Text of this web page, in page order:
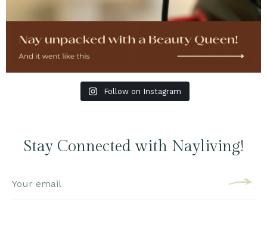
Follow on Instagram
Stay Connected with Nayliving!